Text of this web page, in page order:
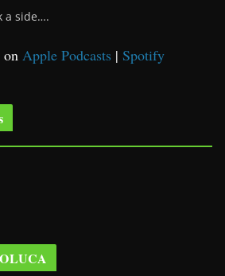
a side….
on Apple Podcasts | Spotify